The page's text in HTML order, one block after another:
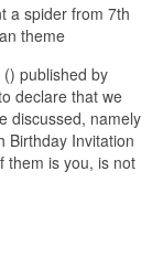
a spider from 7th
theme
published by
declare that we
discussed, namely
Birthday Invitation
them is you, is not